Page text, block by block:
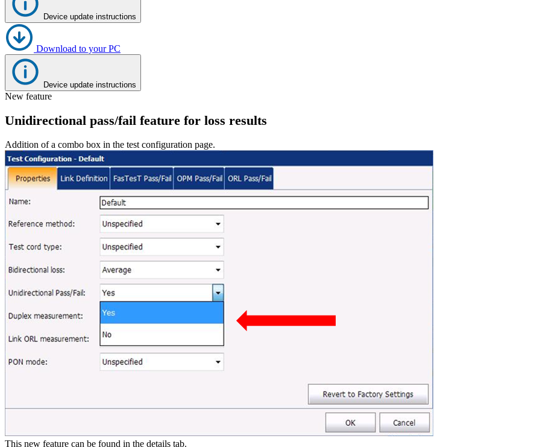
Corporate
Careers
Partners
Suppliers
Device update instructions
Download to your PC
Device update instructions
New feature
Unidirectional pass/fail feature for loss results
Addition of a combo box in the test configuration page.
This new feature can be found in the details tab.